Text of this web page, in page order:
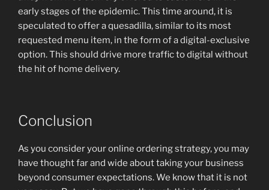
early stages of the epidemic. This time around, it is
speculated to offer a quesadilla, similar to its most
requested menu item, in the form of a digital-exclusive
option. This should drive more traffic to digital without
the hit of home delivery.
Conclusion
As you consider your online ordering strategy, you may
have thought far and wide about taking your business
beyond consumer expectations. We know that it is not